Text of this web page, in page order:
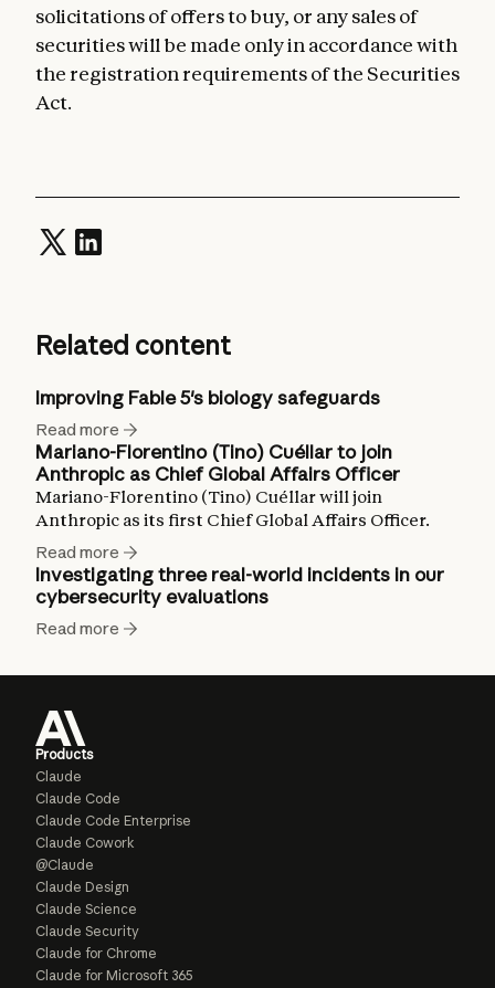
solicitations of offers to buy, or any sales of
securities will be made only in accordance with
the registration requirements of the Securities
Act.
Related content
Improving Fable 5's biology safeguards
Read more
Mariano-Florentino (Tino) Cuéllar to join
Anthropic as Chief Global Affairs Officer
Mariano-Florentino (Tino) Cuéllar will join
Anthropic as its first Chief Global Affairs Officer.
Read more
Investigating three real-world incidents in our
cybersecurity evaluations
Read more
Products
Claude
Claude Code
Claude Code Enterprise
Claude Cowork
@Claude
Claude Design
Claude Science
Claude Security
Claude for Chrome
Claude for Microsoft 365